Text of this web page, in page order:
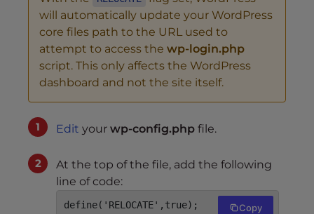
will automatically update your WordPress
core files path to the URL used to
attempt to access the wp-login.php
script. This only affects the WordPress
dashboard and not the site itself.
Edit your wp-config.php file.
At the top of the file, add the following
line of code:
define('RELOCATE',true); Copy